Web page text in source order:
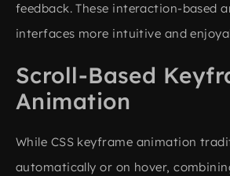
feedback. These interaction-based
interfaces more intuitive and
Scroll-Based
Animation
While CSS keyframe animation
automatically or on hover,